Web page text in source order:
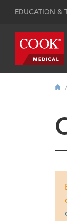
EDUCATION &